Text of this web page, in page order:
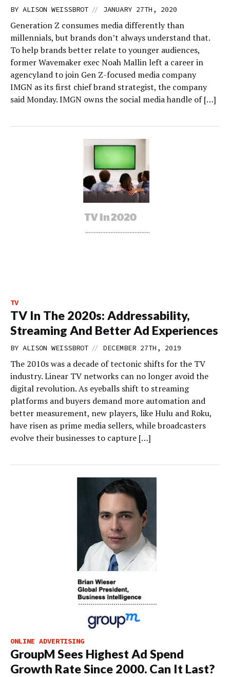
BY ALISON WEISSBROT // JANUARY 27TH, 2020
Generation Z consumes media differently than
millennials, but brands don’t always understand that.
To help brands better relate to younger audiences,
former Wavemaker exec Noah Mallin left a career in
agencyland to join Gen Z-focused media company
IMGN as its first chief brand strategist, the company
said Monday. IMGN owns the social media handle of […]
TV
TV In The 2020s: Addressability,
Streaming And Better Ad Experiences
BY ALISON WEISSBROT // DECEMBER 27TH, 2019
The 2010s was a decade of tectonic shifts for the TV
industry. Linear TV networks can no longer avoid the
digital revolution. As eyeballs shift to streaming
platforms and buyers demand more automation and
better measurement, new players, like Hulu and Roku,
have risen as prime media sellers, while broadcasters
evolve their businesses to capture […]
ONLINE ADVERTISING
GroupM Sees Highest Ad Spend
Growth Rate Since 2000. Can It Last?